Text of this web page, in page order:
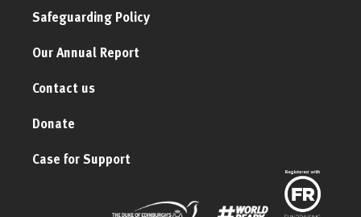
Safeguarding Policy
Our Annual Report
Contact us
Donate
Case for Support